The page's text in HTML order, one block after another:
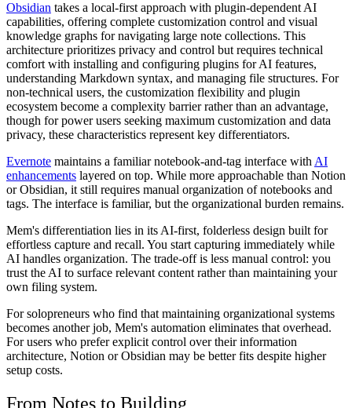
Obsidian takes a local-first approach with plugin-dependent AI
capabilities, offering complete customization control and visual
knowledge graphs for navigating large note collections. This
architecture prioritizes privacy and control but requires technical
comfort with installing and configuring plugins for AI features,
understanding Markdown syntax, and managing file structures. For
non-technical users, the customization flexibility and plugin
ecosystem become a complexity barrier rather than an advantage,
though for power users seeking maximum customization and data
privacy, these characteristics represent key differentiators.
Evernote maintains a familiar notebook-and-tag interface with AI
enhancements layered on top. While more approachable than Notion
or Obsidian, it still requires manual organization of notebooks and
tags. The interface is familiar, but the organizational burden remains.
Mem's differentiation lies in its AI-first, folderless design built for
effortless capture and recall. You start capturing immediately while
AI handles organization. The trade-off is less manual control: you
trust the AI to surface relevant content rather than maintaining your
own filing system.
For solopreneurs who find that maintaining organizational systems
becomes another job, Mem's automation eliminates that overhead.
For users who prefer explicit control over their information
architecture, Notion or Obsidian may be better fits despite higher
setup costs.
From Notes to Building